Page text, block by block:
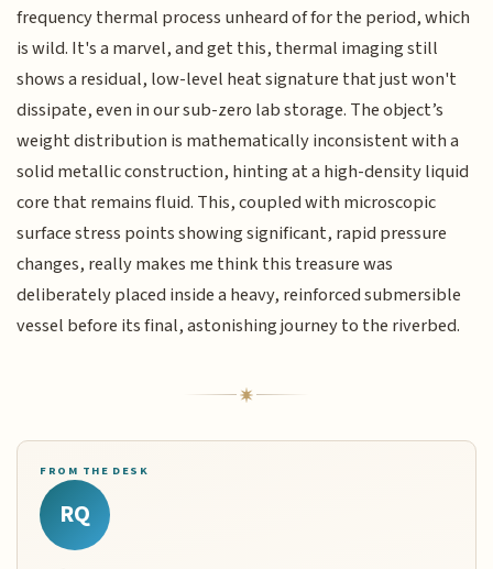
frequency thermal process unheard of for the period, which
is wild. It's a marvel, and get this, thermal imaging still
shows a residual, low-level heat signature that just won't
dissipate, even in our sub-zero lab storage. The object’s
weight distribution is mathematically inconsistent with a
solid metallic construction, hinting at a high-density liquid
core that remains fluid. This, coupled with microscopic
surface stress points showing significant, rapid pressure
changes, really makes me think this treasure was
deliberately placed inside a heavy, reinforced submersible
vessel before its final, astonishing journey to the riverbed.
FROM THE DESK
RQ